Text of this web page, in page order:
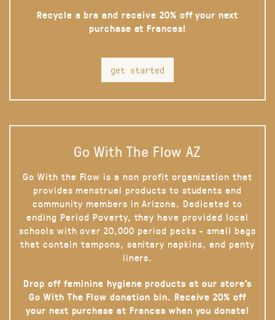
Recycle a bra and receive 20% off your next
purchase at Frances!
get started
Go With The Flow AZ
Go With the Flow is a non profit organization that
provides menstrual products to students and
community members in Arizona. Dedicated to
ending Period Poverty, they have provided local
schools with over 20,000 period packs - small bags
that contain tampons, sanitary napkins, and panty
liners.
Drop off feminine hygiene products at our store’s
Go With The Flow donation bin. Receive 20% off
your next purchase at Frances when you donate!